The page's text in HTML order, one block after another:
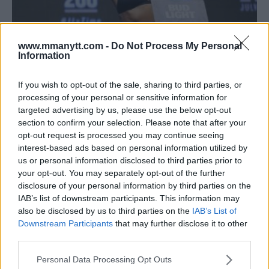
www.mmanytt.com - Do Not Process My Personal
Information
If you wish to opt-out of the sale, sharing to third parties, or
processing of your personal or sensitive information for
targeted advertising by us, please use the below opt-out
section to confirm your selection. Please note that after your
opt-out request is processed you may continue seeing
interest-based ads based on personal information utilized by
us or personal information disclosed to third parties prior to
your opt-out. You may separately opt-out of the further
disclosure of your personal information by third parties on the
IAB’s list of downstream participants. This information may
also be disclosed by us to third parties on the IAB’s List of
Downstream Participants that may further disclose it to other
Please note that this website/app uses one or more Google
Personal Data Processing Opt Outs
CAT ZINGANO LIKES HER CHANCES AGAINST CRIS CYBORG,
AMANDA NUNES OR RAQUEL PENNINGTON
Damon Martin March 1, 2018